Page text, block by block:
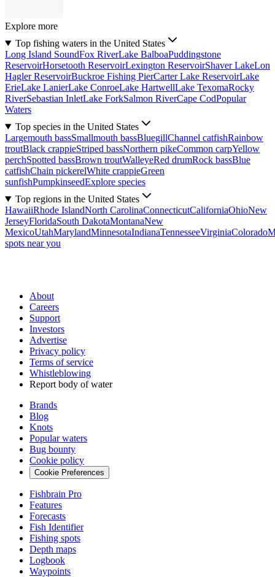
Explore more
Top fishing waters in the United States
Long Island SoundFox RiverLake BalboaPuddingstone
ReservoirHorsetooth ReservoirLexington ReservoirShaver LakeLon
Hagler ReservoirBuckroe Fishing PierCarter Lake ReservoirLake
ErieLake LanierLake ConroeLake HartwellLake TexomaRocky
RiverSebastian InletLake ForkSalmon RiverCape CodPopular
Waters
Top species in the United States
Largemouth bassSmallmouth bassBluegillChannel catfishRainbow
troutBlack crappieStriped bassNorthern pikeCommon carpYellow
perchSpotted bassBrown troutWalleyeRed drumRock bassBlue
catfishChain pickerelWhite crappieGreen
sunfishPumpkinseedExplore species
Top regions in the United States
HawaiiRhode IslandNorth CarolinaConnecticutCaliforniaOhioNew
JerseyFloridaSouth DakotaMontanaNew
MexicoUtahMarylandMinnesotaIndianaTennesseeVirginiaColorado
spots near you
About
Careers
Support
Investors
Advertise
Privacy policy
Terms of service
Whistleblowing
Report body of water
Brands
Blog
Knots
Popular waters
Bug bounty
Cookie policy
Cookie Preferences
Fishbrain Pro
Features
Forecasts
Fish Identifier
Fishing spots
Depth maps
Logbook
Waypoints